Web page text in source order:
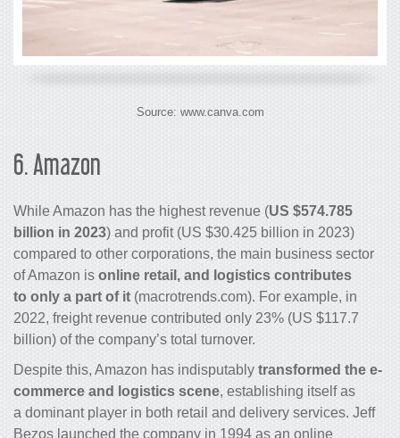
Source: www.canva.com
6.Amazon
While Amazon has the highest revenue (US $574.785
billion in 2023) and profit (US $30.425 billion in 2023)
compared to other corporations, the main business sector
of Amazon is online retail, and logistics contributes
to only a part of it (macrotrends.com). For example, in
2022, freight revenue contributed only 23% (US $117.7
billion) of the company’s total turnover.
Despite this, Amazon has indisputably transformed the e-
commerce and logistics scene, establishing itself as
a dominant player in both retail and delivery services. Jeff
Bezos launched the company in 1994 as an online